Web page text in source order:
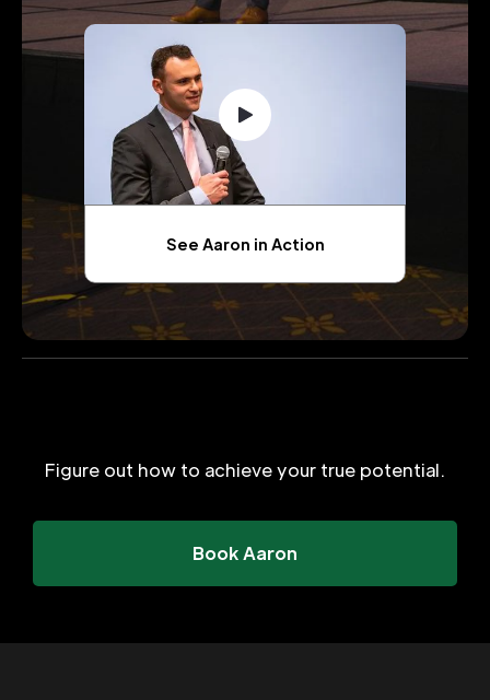
See Aaron in Action
Figure out how to achieve your true potential.
Book Aaron